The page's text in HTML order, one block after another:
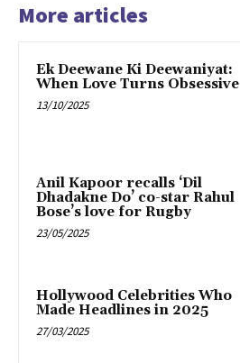
More articles
Ek Deewane Ki Deewaniyat:
When Love Turns Obsessive
13/10/2025
Anil Kapoor recalls ‘Dil
Dhadakne Do’ co-star Rahul
Bose’s love for Rugby
23/05/2025
Hollywood Celebrities Who
Made Headlines in 2025
27/03/2025